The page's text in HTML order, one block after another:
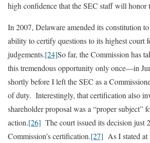
high confidence that the SEC staff will honor
In 2007, Delaware amended its constitution
ability to certify questions to its highest court
judgements.[24]So far, the Commission has
this tremendous opportunity only once—in
shortly before I left the SEC as a
of duty. Interestingly, that certification also
shareholder proposal was a “proper subject”
action.[26] The court issued its decision just
Commission’s certification.[27] As I stated